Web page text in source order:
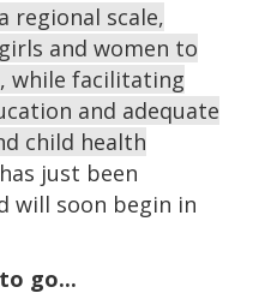
regional scale,
and women to
while facilitating
and adequate
child health
just been
will soon begin in
go...